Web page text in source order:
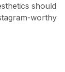
should
worthy